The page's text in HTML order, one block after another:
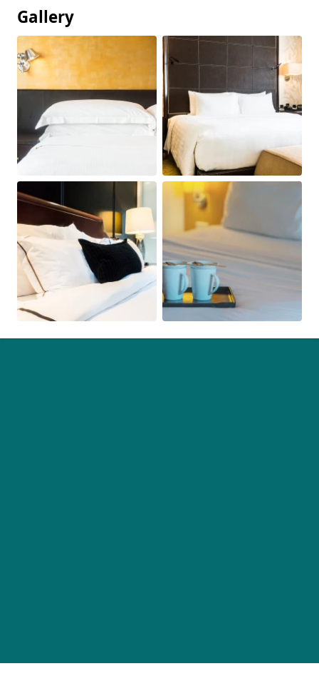
Gallery